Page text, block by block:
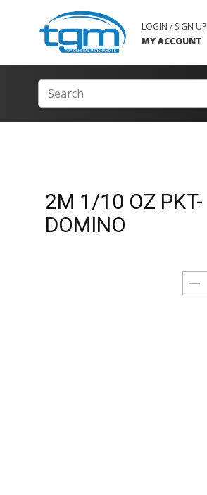
LOGIN / SIGN UP
MY ACCOUNT
2M 1/10 OZ PKT-
DOMINO